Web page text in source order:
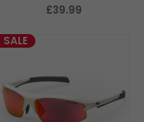
£39.99
SALE